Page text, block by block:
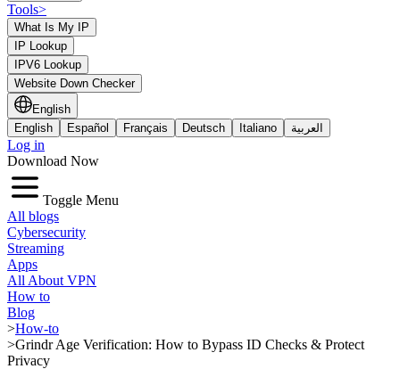
Tools>
What Is My IP
IP Lookup
IPV6 Lookup
Website Down Checker
English
English
Español Français Deutsch Italiano العربية
Log in
Download Now
Toggle Menu
All blogs
Cybersecurity
Streaming
Apps
All About VPN
How to
Blog
>How-to
>Grindr Age Verification: How to Bypass ID Checks & Protect
Privacy